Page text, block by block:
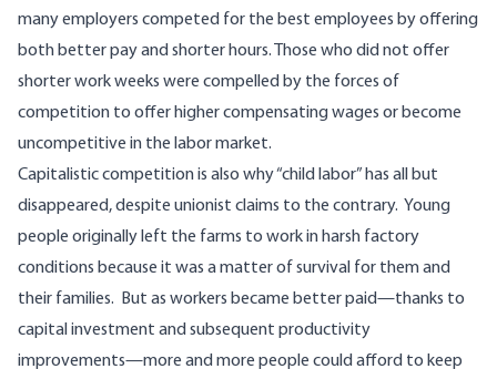
many employers competed for the best employees by offering
both better pay and shorter hours. Those who did not offer
shorter work weeks were compelled by the forces of
competition to offer higher compensating wages or become
uncompetitive in the labor market.
Capitalistic competition is also why “child labor” has all but
disappeared, despite unionist claims to the contrary. Young
people originally left the farms to work in harsh factory
conditions because it was a matter of survival for them and
their families. But as workers became better paid—thanks to
capital investment and subsequent productivity
improvements—more and more people could afford to keep